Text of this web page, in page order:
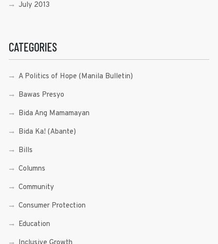
July 2013
CATEGORIES
A Politics of Hope (Manila Bulletin)
Bawas Presyo
Bida Ang Mamamayan
Bida Ka! (Abante)
Bills
Columns
Community
Consumer Protection
Education